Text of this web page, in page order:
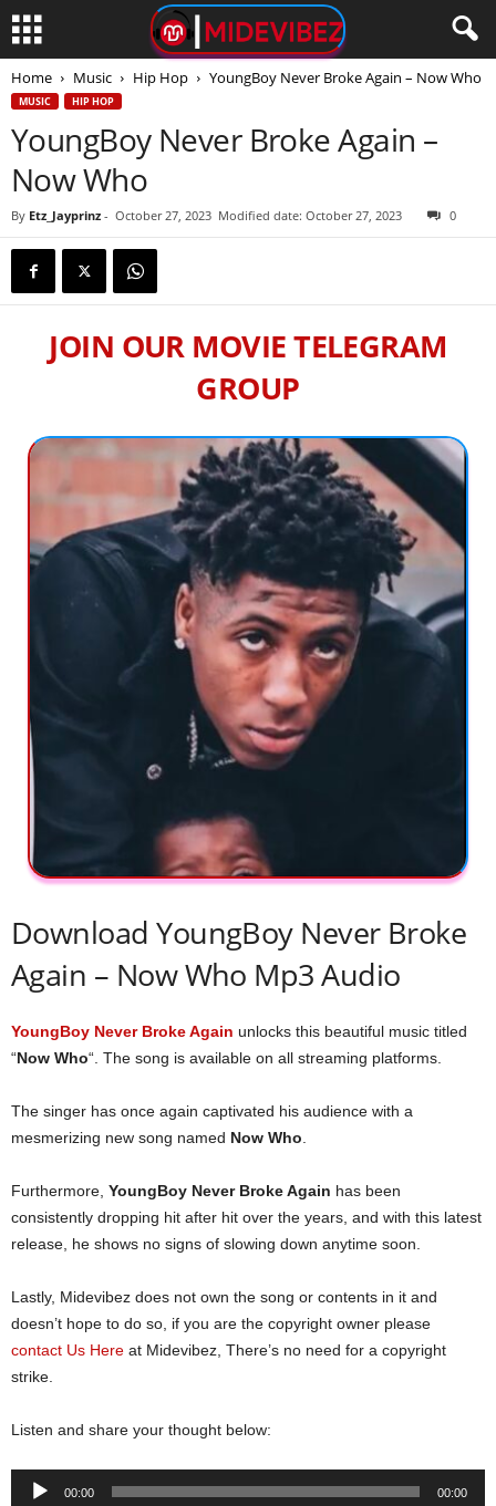
Home Music Hip Hop YoungBoy Never Broke Again – Now Who
MUSIC HIP HOP
YoungBoy Never Broke Again –
Now Who
By Etz_Jayprinz - October 27, 2023 Modified date: October 27, 2023 0
JOIN OUR MOVIE TELEGRAM
GROUP
Download YoungBoy Never Broke
Again – Now Who Mp3 Audio
YoungBoy Never Broke Again unlocks this beautiful music titled
“Now Who“. The song is available on all streaming platforms.
The singer has once again captivated his audience with a
mesmerizing new song named Now Who
Furthermore, YoungBoy Never Broke Again has been
consistently dropping hit after hit over the years, and with this latest
release, he shows no signs of slowing down anytime soon.
Lastly, Midevibez does not own the song or contents in it and
doesn’t hope to do so, if you are the copyright owner please
contact Us Here at Midevibez, There’s no need for a copyright
strike.
Listen and share your thought below:
Audio
00:00 00:00